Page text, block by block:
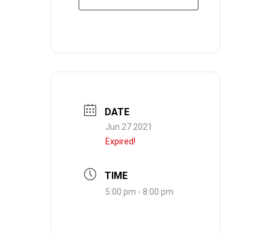
DATE
Jun 27 2021
Expired!
TIME
5:00 pm - 8:00 pm